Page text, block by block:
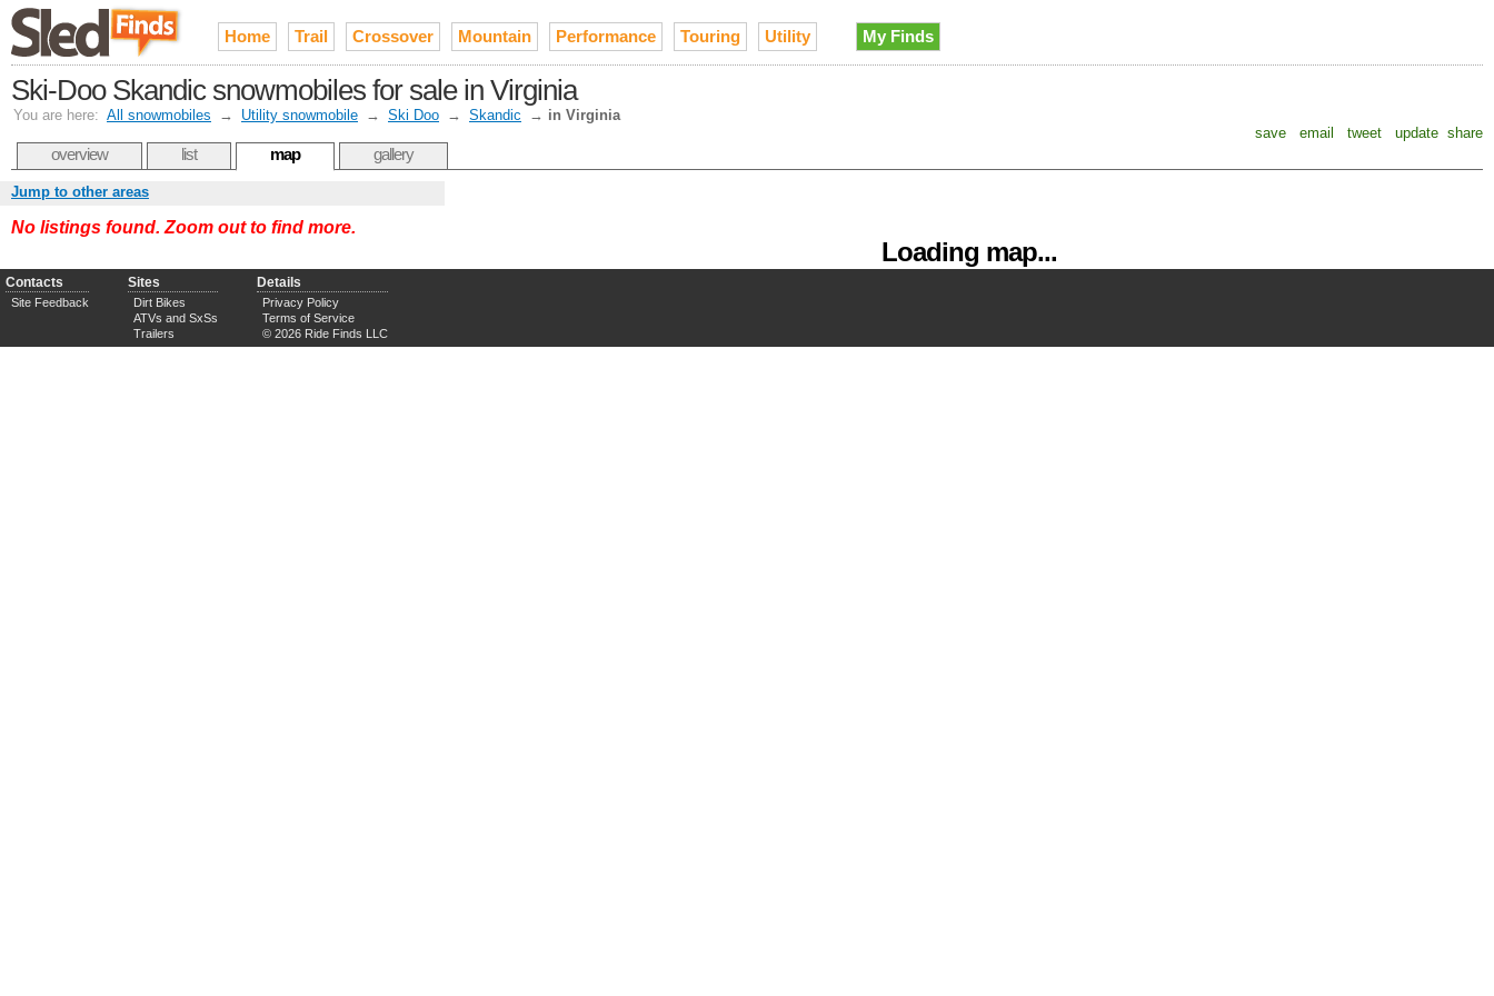
Home Trail Crossover Mountain Performance Touring Utility My Finds
Ski-Doo Skandic snowmobiles for sale in Virginia
You are here: All snowmobiles → Utility snowmobile → Ski Doo → Skandic → in Virginia
save
email tweet update share
overview list map gallery
Loading map...
Jump to other areas
No listings found. Zoom out to find more.
Contacts
Site Feedback
Sites
Dirt Bikes
ATVs and SxSs
Trailers
Details
Privacy Policy
Terms of Service
© 2026 Ride Finds LLC